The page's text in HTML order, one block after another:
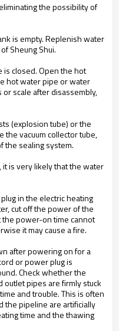
the possibility of
is empty. Replenish water
Sheung Shui.
closed. Open the hot
hot water pipe or water
scale after disassembly,
(explosion tube) or the
the vacuum collector tube,
the sealing system.
very likely that the water
in the electric heating
cut off the power of the
the power-on time cannot
it may cause a fire.
after powering on for a
or power plug is
Check whether the
outlet pipes are firmly stuck
and trouble. This is often
the pipeline are artificially
time and the thawing